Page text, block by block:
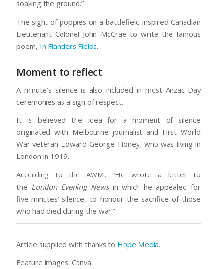
soaking the ground.”
The sight of poppies on a battlefield inspired Canadian
Lieutenant Colonel John McCrae to write the famous
poem, In Flanders Fields.
Moment to reflect
A minute’s silence is also included in most Anzac Day
ceremonies as a sign of respect.
It is believed the idea for a moment of silence
originated with Melbourne journalist and First World
War veteran Edward George Honey, who was living in
London in 1919.
According to the AWM, “He wrote a letter to
the London Evening Newsin which he appealed for
five-minutes’ silence, to honour the sacrifice of those
who had died during the war.”
Article supplied with thanks to Hope Media.
Feature images: Canva